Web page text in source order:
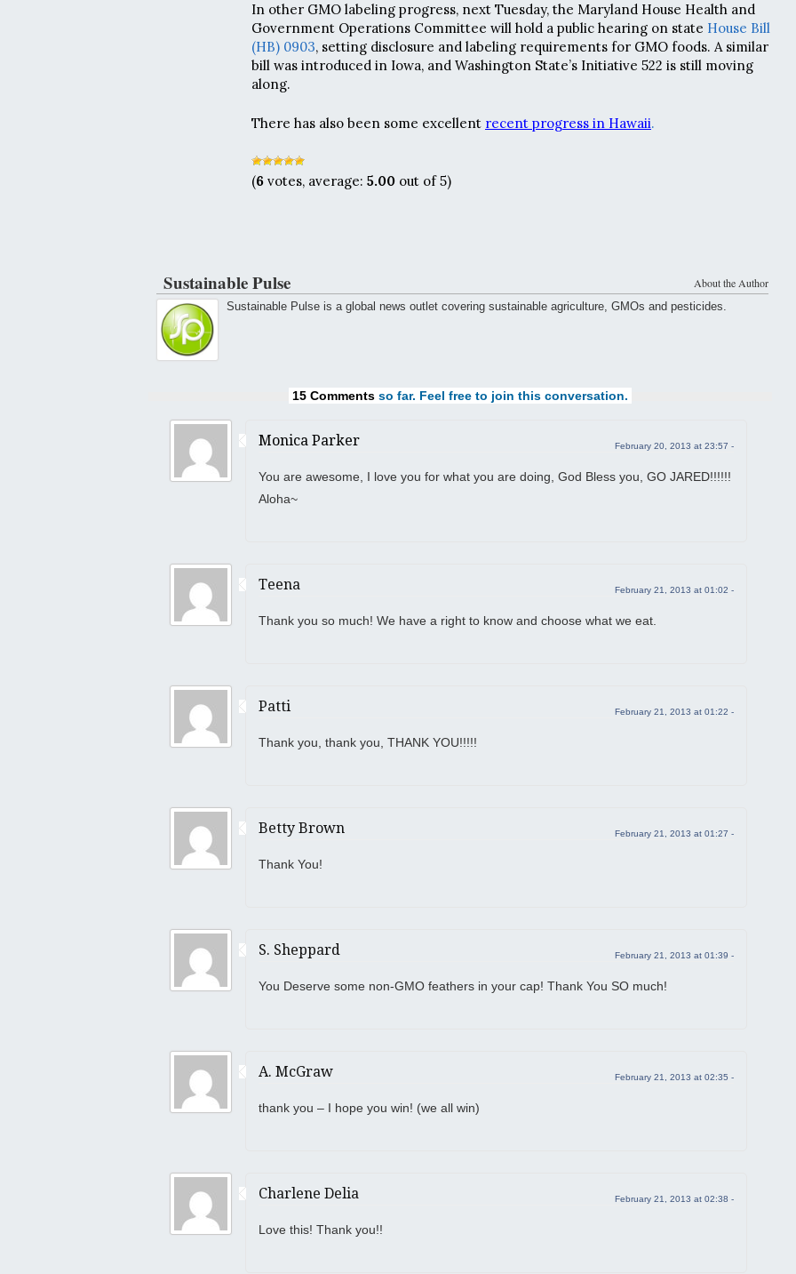
In other GMO labeling progress, next Tuesday, the Maryland House Health and
Government Operations Committee will hold a public hearing on state House Bill
(HB) 0903, setting disclosure and labeling requirements for GMO foods. A similar
bill was introduced in Iowa, and Washington State’s Initiative 522 is still moving
along.
There has also been some excellent recent progress in Hawaii.
(6 votes, average: 5.00 out of 5)
About the Author
Sustainable Pulse
Sustainable Pulse is a global news outlet covering sustainable agriculture, GMOs and pesticides.
15 Comments so far. Feel free to join this conversation.
Monica Parker February 20, 2013 at 23:57 -
You are awesome, I love you for what you are doing, God Bless you, GO JARED!!!!!!
Aloha~
Teena February 21, 2013 at 01:02 -
Thank you so much! We have a right to know and choose what we eat.
Patti February 21, 2013 at 01:22 -
Thank you, thank you, THANK YOU!!!!!
Betty Brown February 21, 2013 at 01:27 -
Thank You!
S. Sheppard February 21, 2013 at 01:39 -
You Deserve some non-GMO feathers in your cap! Thank You SO much!
A. McGraw February 21, 2013 at 02:35 -
thank you – I hope you win! (we all win)
Charlene Delia February 21, 2013 at 02:38 -
Love this! Thank you!!